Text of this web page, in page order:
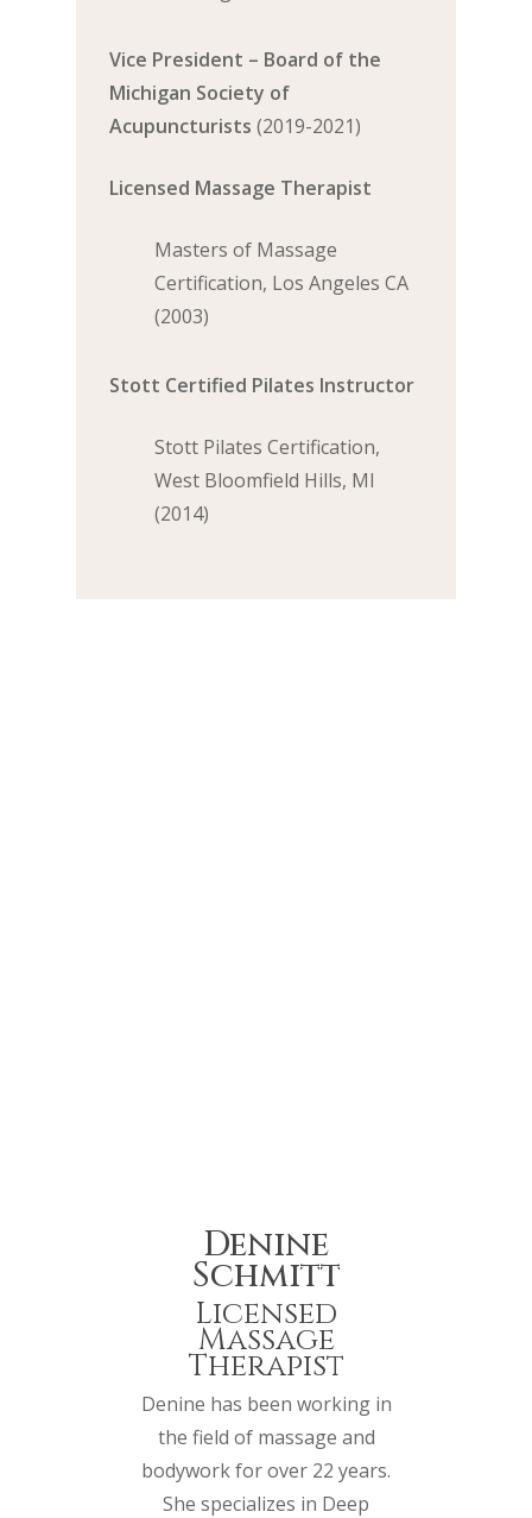
Vice President – Board of the
Michigan Society of
Acupuncturists (2019-2021)
Licensed Massage Therapist
Masters of Massage
Certification, Los Angeles CA
(2003)
Stott Certified Pilates Instructor
Stott Pilates Certification,
West Bloomfield Hills, MI
(2014)
Denine
Schmitt
Licensed
Massage
Therapist
Denine has been working in
the field of massage and
bodywork for over 22 years.
She specializes in Deep